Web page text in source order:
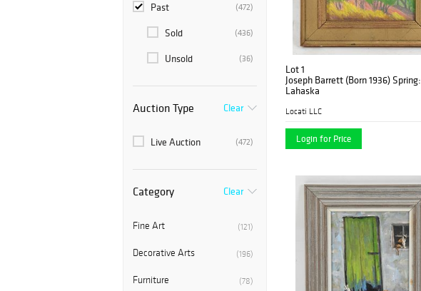
(472)
Past
(436)
Sold
(36)
Unsold
Auction Type Clear
(472)
Live Auction
Category Clear
(121)
Fine Art
(196)
Decorative Arts
(78)
Furniture
Lot 1
Joseph Barrett (Born 1936) Spring:
Lahaska
Locati LLC
Login for Price